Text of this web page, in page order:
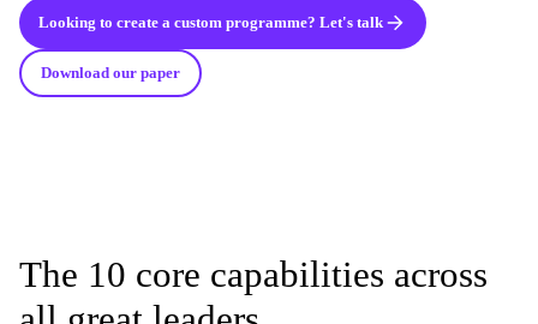
Looking to create a custom programme? Let's talk
Download our paper
The 10 core capabilities across